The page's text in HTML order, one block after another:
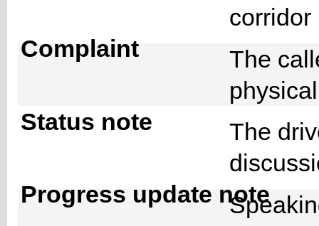
Complaint
The
Status note
The
Progress update note